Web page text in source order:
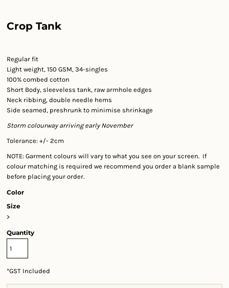
Crop Tank
Regular fit
Light weight, 150 GSM, 34-singles
100% combed cotton
Short Body, sleeveless tank, raw armhole edges
Neck ribbing, double needle hems
Side seamed, preshrunk to minimise shrinkage
Storm colourway arriving early November
Tolerance: +/- 2cm
NOTE: Garment colours will vary to what you see on your screen. If
colour matching is required we recommend you order a blank sample
before placing your order.
Color
Size
>
Quantity
*GST Included